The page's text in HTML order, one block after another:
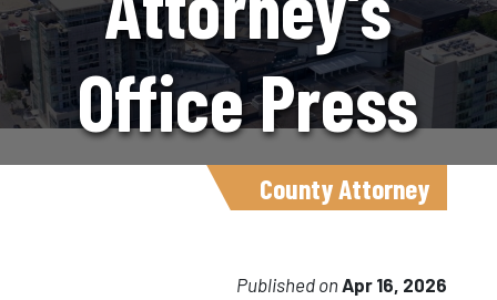
Office Press
Release
Published onApr 16, 2026
County Attorney